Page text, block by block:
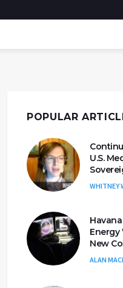
POPULAR
U.S.
WHITNEY
Energy
New
ALAN